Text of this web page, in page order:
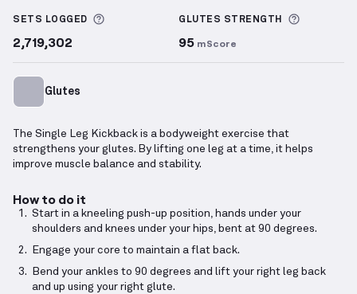
SETS LOGGED More information about Sets Logged
2,719,302
GLUTES STRENGTH More
95 mScore
Glutes
The Single Leg Kickback is a bodyweight exercise that
strengthens your glutes. By lifting one leg at a time, it helps
improve muscle balance and stability.
How to do it
Start in a kneeling push-up position, hands under your
shoulders and knees under your hips, bent at 90 degrees.
Engage your core to maintain a flat back.
Bend your ankles to 90 degrees and lift your right leg back
and up using your right glute.